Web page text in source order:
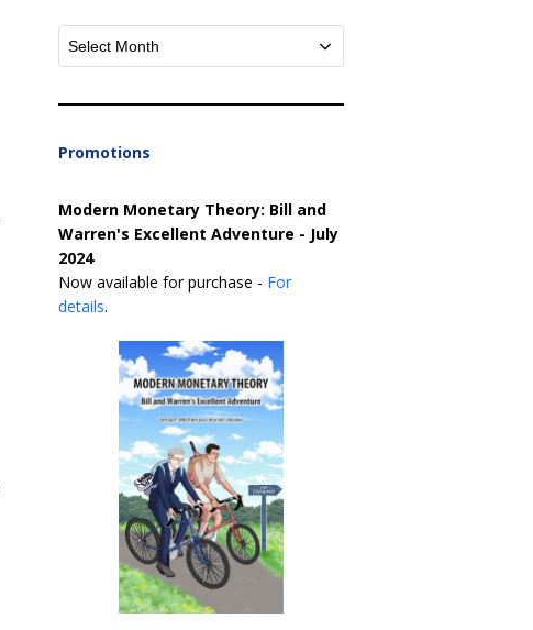
Archives
Promotions
Modern Monetary Theory: Bill and
Warren's Excellent Adventure - July
2024
Now available for purchase - For
details.